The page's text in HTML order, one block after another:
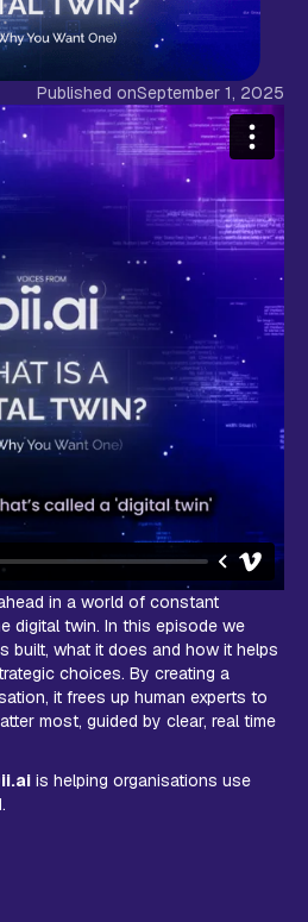
Published onSeptember 1, 2025
in a world of constant
digital twin. In this episode we
built, what it does and how it helps
choices. By creating a
it frees up human experts to
most, guided by clear, real time
is helping organisations use